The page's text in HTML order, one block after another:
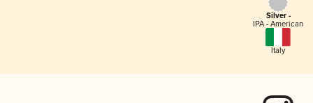
Silver -
IPA - American
Italy